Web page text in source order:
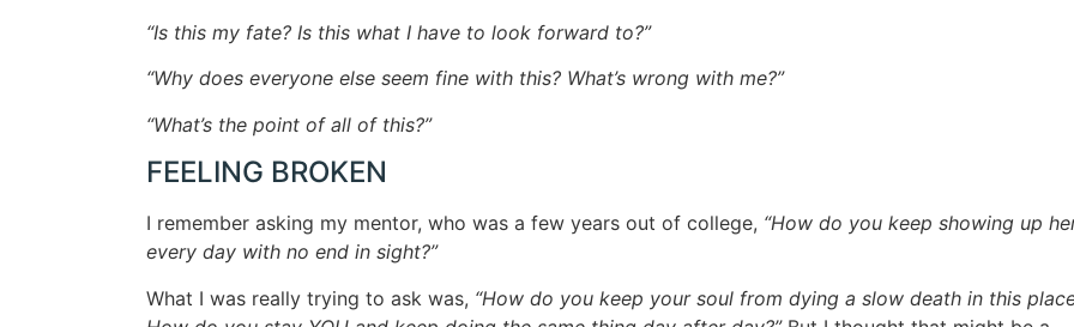
“Is this my fate? Is this what I have to look forward to?”
“Why does everyone else seem fine with this? What’s wrong with me?”
“What’s the point of all of this?”
FEELING BROKEN
I remember asking my mentor, who was a few years out of college, “How do you keep showing up
every day with no end in sight?”
What I was really trying to ask was, “How do you keep your soul from dying a slow death in this